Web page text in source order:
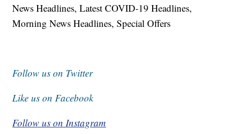
News Headlines, Latest COVID-19 Headlines,
Morning News Headlines, Special Offers
Follow us on Twitter
Like us on Facebook
Follow us on Instagram